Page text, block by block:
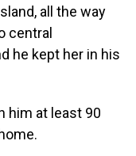
all the way
central
he kept her in his
him at least 90